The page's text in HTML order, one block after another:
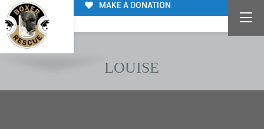
MAKE A DONATION
LOUISE